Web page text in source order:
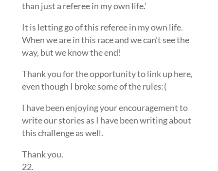
than just a referee in my own life.’
It is letting go of this referee in my own life.
When we are in this race and we can’t see the
way, but we know the end!
Thank you for the opportunity to link up here,
even though I broke some of the rules:(
I have been enjoying your encouragement to
write our stories as I have been writing about
this challenge as well.
Thank you.